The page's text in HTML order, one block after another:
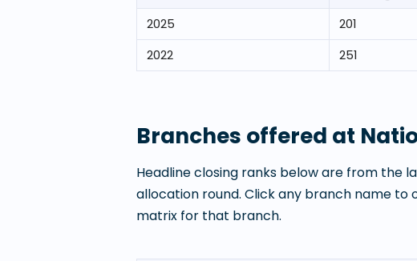
2025
201
2022
251
Branches offered at
Headline closing ranks below are from the
allocation round. Click any branch name
matrix for that branch.